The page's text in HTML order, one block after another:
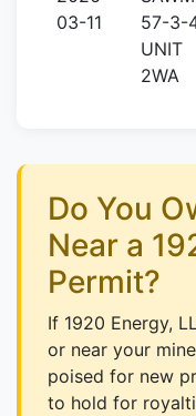
03-11
57-3-
UNIT
2WA
Do You
Near a
Permit?
If 1920 Energy,
or near your
poised for new
to hold for